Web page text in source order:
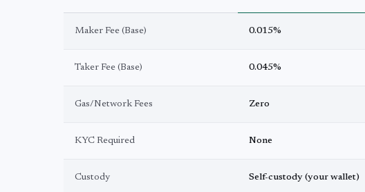
Maker Fee (Base) 0.015%
Taker Fee (Base) 0.045%
Gas/Network Fees Zero
KYC Required None
Custody Self-custody (your wallet)